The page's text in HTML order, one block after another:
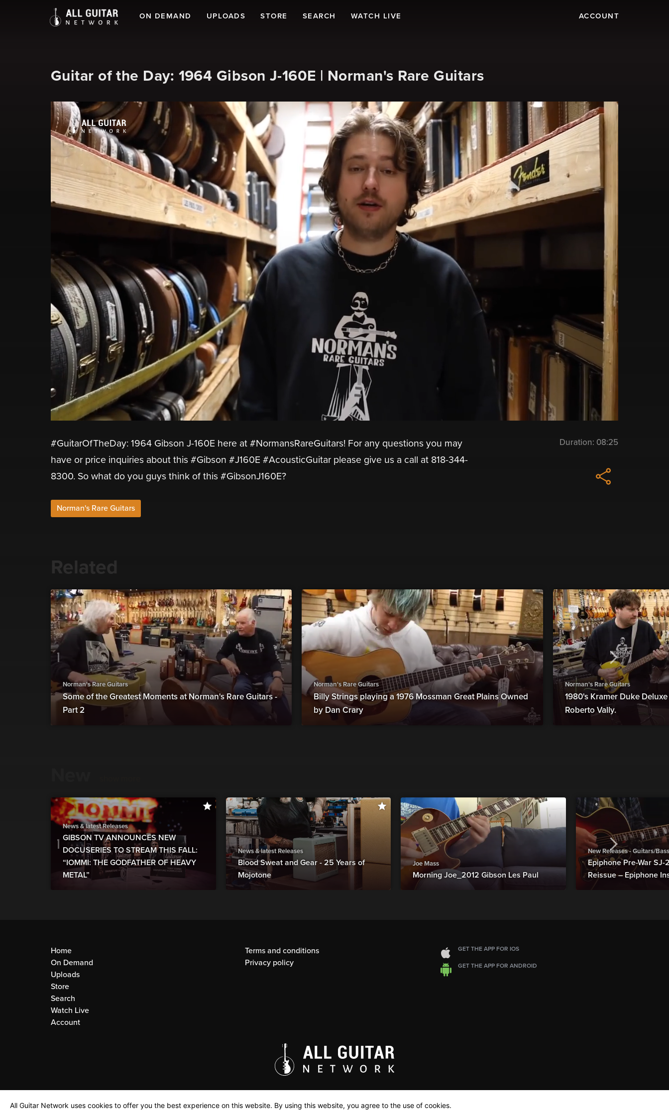
ON DEMAND UPLOADS STORE SEARCH WATCH LIVE ACCOUNT
Guitar of the Day: 1964 Gibson J-160E | Norman's Rare Guitars
#GuitarOfTheDay: 1964 Gibson J-160E here at #NormansRareGuitars! For any questions you may
have or price inquiries about this #Gibson #J160E #AcousticGuitar please give us a call at 818-344-
8300. So what do you guys think of this #GibsonJ160E?
Norman's Rare Guitars
Duration: 08:25
Related
Norman's Rare Guitars
Some of the Greatest Moments at Norman's Rare Guitars -
Part 2
Norman's Rare Guitars
Billy Strings playing a 1976 Mossman Great Plains Owned
by Dan Crary
Norman's Rare Guitars
1980's Kramer Duke
Roberto Vally.
News & latest Releases
GIBSON TV ANNOUNCES NEW
DOCUSERIES TO STREAM THIS FALL:
“IOMMI: THE GODFATHER OF HEAVY
METAL”
News & latest Releases
Blood Sweat and Gear - 25 Years of
Mojotone
Joe Mass
Morning Joe_2012 Gibson Les Paul
New Releases - Guitars/
Epiphone Pre-War
Reissue – Epiphone
Home
On Demand
Uploads
Store
Search
Watch Live
Account
Terms and conditions
Privacy policy
GET THE APP FOR IOS
GET THE APP FOR ANDROID
All Guitar Network uses cookies to offer you the best experience on this website. By using this website, you agree to the use of cookies.